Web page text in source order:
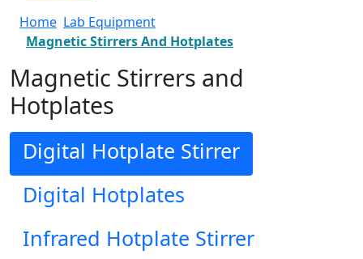
Home Lab Equipment
Magnetic Stirrers And Hotplates
Magnetic Stirrers and
Hotplates
Digital Hotplate Stirrer
Digital Hotplates
Infrared Hotplate Stirrer